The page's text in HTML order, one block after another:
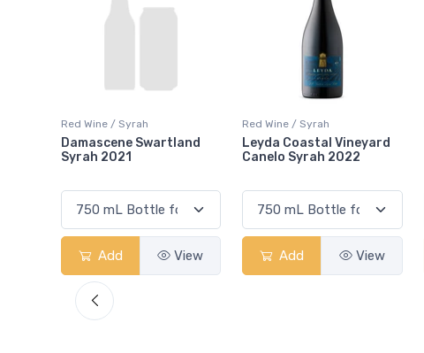
Red Wine / Syrah
Leyda Coastal Vineyard
Canelo Syrah 2022
Add View
Red Wine / Syrah
Emiliana Winemaker's
Selection Syrah 2022
Add View